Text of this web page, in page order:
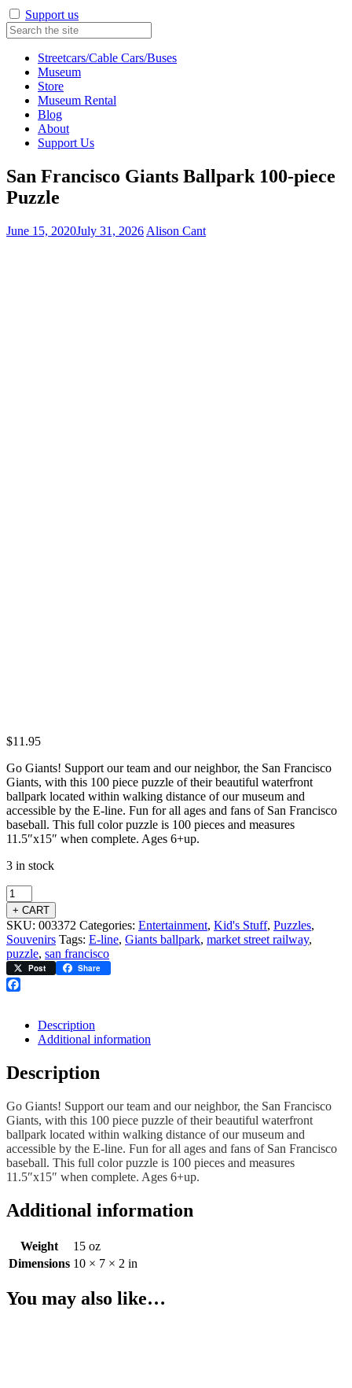
Support us
Streetcars/Cable Cars/Buses
Museum
Store
Museum Rental
Blog
About
Support Us
San Francisco Giants Ballpark 100-piece
Puzzle
June 15, 2020July 31, 2026 Alison Cant
$11.95
Go Giants! Support our team and our neighbor, the San Francisco
Giants, with this 100 piece puzzle of their beautiful waterfront
ballpark located within walking distance of our museum and
accessible by the E-line. Fun for all ages and fans of San Francisco
baseball. This full color puzzle is 100 pieces and measures
11.5″x15″ when complete. Ages 6+up.
3 in stock
+ CART
SKU: 003372 Categories: Entertainment, Kid's Stuff, Puzzles,
Souvenirs Tags: E-line, Giants ballpark, market street railway,
puzzle, san francisco
Post Share
Description
Additional information
Description
Go Giants! Support our team and our neighbor, the San Francisco
Giants, with this 100 piece puzzle of their beautiful waterfront
ballpark located within walking distance of our museum and
accessible by the E-line. Fun for all ages and fans of San Francisco
baseball. This full color puzzle is 100 pieces and measures
11.5″x15″ when complete. Ages 6+up.
Additional information
Weight
15 oz
Dimensions 10 × 7 × 2 in
You may also like…